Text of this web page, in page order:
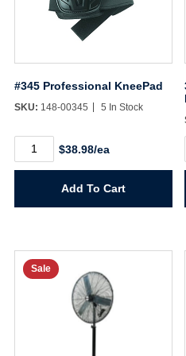
#345 Professional KneePad
SKU: 148-00345 5 In Stock
#345
Professional
KneePad
$38.98/ea
Add To Cart
Sale